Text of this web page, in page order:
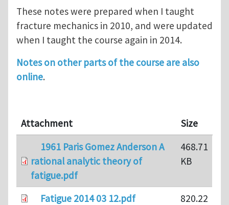
These notes were prepared when I taught
fracture mechanics in 2010, and were updated
when I taught the course again in 2014.
Notes on other parts of the course are also
online.
Attachment
Size
1961 Paris Gomez Anderson A
rational analytic theory of
fatigue.pdf
468.71
KB
Fatigue 2014 03 12.pdf 820.22